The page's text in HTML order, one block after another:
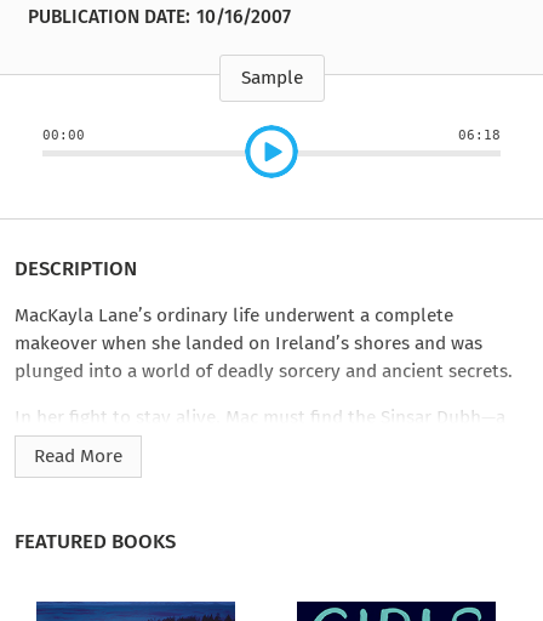
PUBLICATION DATE: 10/16/2007
Sample
00:00 06:18
DESCRIPTION
MacKayla Lane’s ordinary life underwent a complete
makeover when she landed on Ireland’s shores and was
plunged into a world of deadly sorcery and ancient secrets.
In her fight to stay alive, Mac must find the Sinsar Dubh—a
million-year-old book of the blackest magic imaginable,
which holds the key to power over both the world of the Fae
obsession for any woman, and the ever-inscrutable Jericho
Read More
FEATURED BOOKS